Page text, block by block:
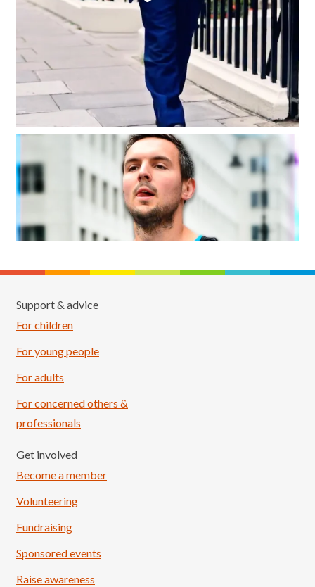
Support & advice
For children
For young people
For adults
For concerned others &
professionals
Get involved
Become a member
Volunteering
Fundraising
Sponsored events
Raise awareness